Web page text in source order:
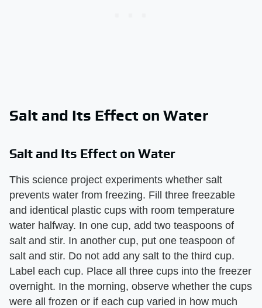
Salt and Its Effect on Water
Salt and Its Effect on Water
This science project experiments whether salt
prevents water from freezing. Fill three freezable
and identical plastic cups with room temperature
water halfway. In one cup, add two teaspoons of
salt and stir. In another cup, put one teaspoon of
salt and stir. Do not add any salt to the third cup.
Label each cup. Place all three cups into the freezer
overnight. In the morning, observe whether the cups
were all frozen or if each cup varied in how much